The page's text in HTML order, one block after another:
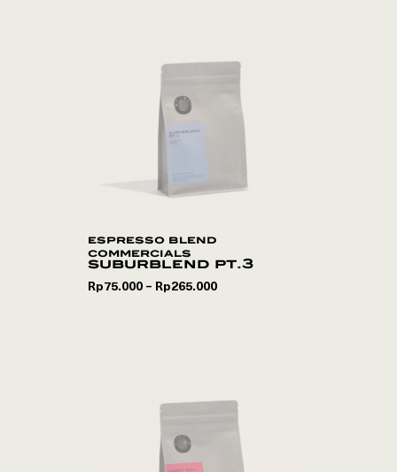
espresso blend
commercials
suburblend pt.3
Rp75.000 – Rp265.000